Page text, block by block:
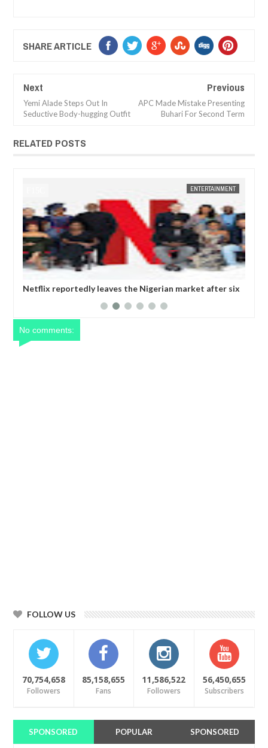
SHARE ARTICLE
Next
Yemi Alade Steps Out In
Seductive Body-hugging Outfit
Previous
APC Made Mistake Presenting
Buhari For Second Term
RELATED POSTS
market after six
Comedian SeyiLaw questions
No comments:
FOLLOW US
70,754,658
Followers
85,158,655
Fans
11,586,522
Followers
56,450,655
Subscribers
SPONSORED POPULAR SPONSORED